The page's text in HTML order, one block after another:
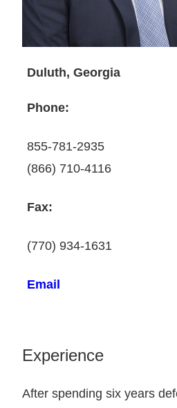
Duluth, Georgia
Phone:
855-781-2935
(866) 710-4116
Fax:
(770) 934-1631
Email
Experience
After spending six years